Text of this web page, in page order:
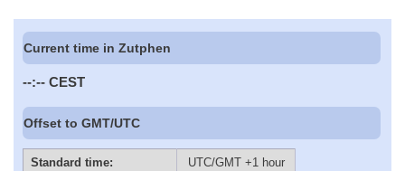
Current time in Zutphen
--:-- CEST
Offset to GMT/UTC
Standard time:
UTC/GMT +1 hour